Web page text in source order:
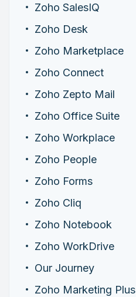
Zoho SalesIQ
Zoho Desk
Zoho Marketplace
Zoho Connect
Zoho Zepto Mail
Zoho Office Suite
Zoho Workplace
Zoho People
Zoho Forms
Zoho Cliq
Zoho Notebook
Zoho WorkDrive
Our Journey
Zoho Marketing Plus